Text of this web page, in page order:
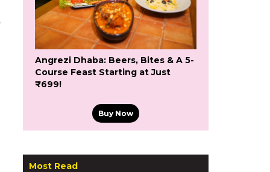
Angrezi Dhaba: Beers, Bites & A 5-
Course Feast Starting at Just
₹699!
Buy Now
Most Read